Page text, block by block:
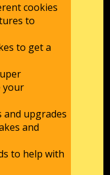
cookies
to
to get a
your
and upgrades
and
to help with